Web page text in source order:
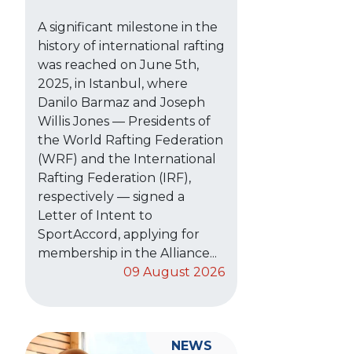
A significant milestone in the
history of international rafting
was reached on June 5th,
2025, in Istanbul, where
Danilo Barmaz and Joseph
Willis Jones — Presidents of
the World Rafting Federation
(WRF) and the International
Rafting Federation (IRF),
respectively — signed a
Letter of Intent to
SportAccord, applying for
membership in the Alliance...
09 August 2026
NEWS